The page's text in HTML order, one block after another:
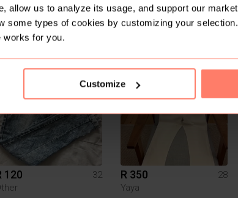
allow us to analyze its usage, and support our
some types of cookies by customizing your
works for you.
Customize
350
10
New
R 169.99
M
120
32
R 350
28
Yaya